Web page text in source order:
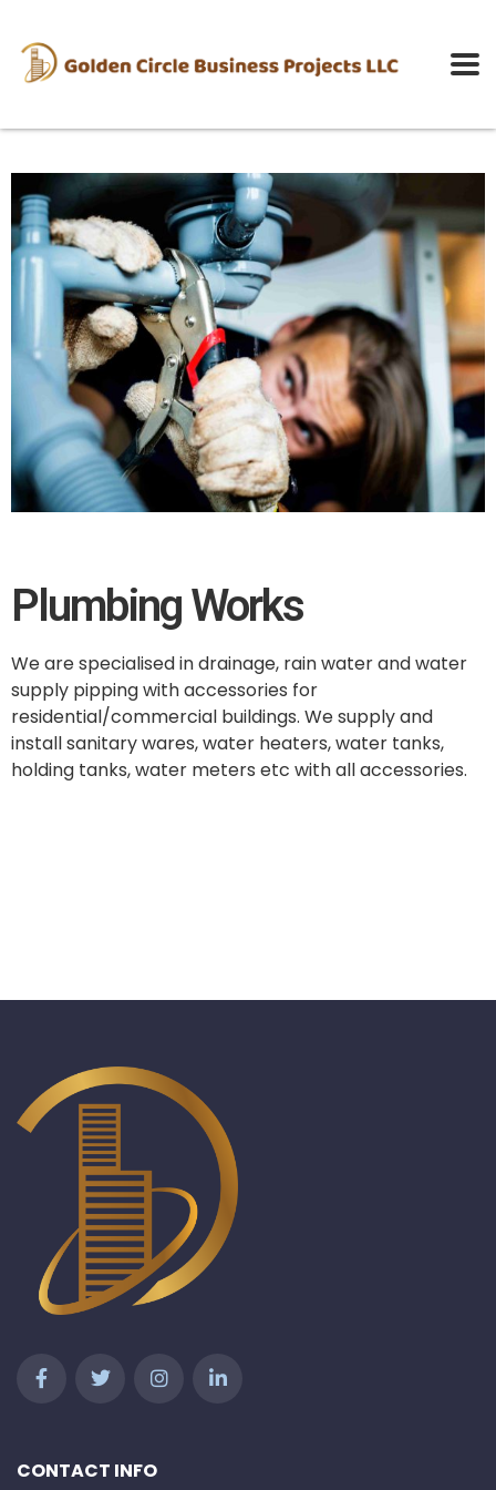
Plumbing Works
We are specialised in drainage, rain water and water
supply pipping with accessories for
residential/commercial buildings. We supply and
install sanitary wares, water heaters, water tanks,
holding tanks, water meters etc with all accessories.
CONTACT INFO